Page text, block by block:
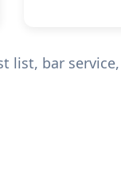
list, bar